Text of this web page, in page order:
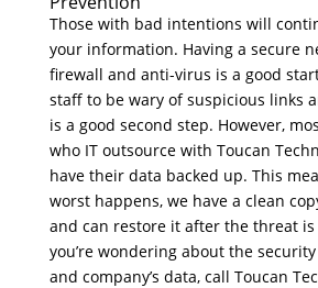
Those with bad intentions will
your information. Having a secure
firewall and anti-virus is a good
staff to be wary of suspicious links
is a good second step. However,
who IT outsource with Toucan
have their data backed up. This
worst happens, we have a clean
and can restore it after the threat
you’re wondering about the
and company’s data, call Toucan